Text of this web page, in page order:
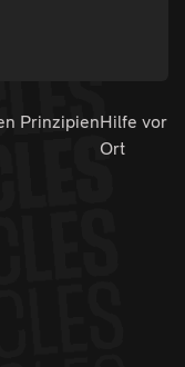
PrinzipienHilfe vor
Ort